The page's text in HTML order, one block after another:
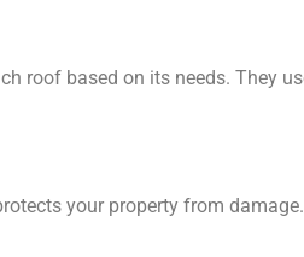
roof based on its needs. They
your property from damage.